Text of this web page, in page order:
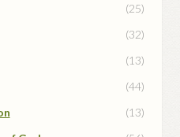
(25)
(32)
(13)
(44)
(13)